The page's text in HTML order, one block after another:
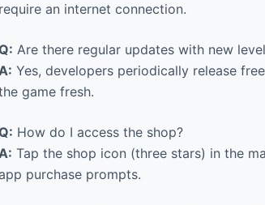
require an internet connection.
Are there regular updates with new
Yes, developers periodically release
game fresh.
How do I access the shop?
Tap the shop icon (three stars) in the
purchase prompts.